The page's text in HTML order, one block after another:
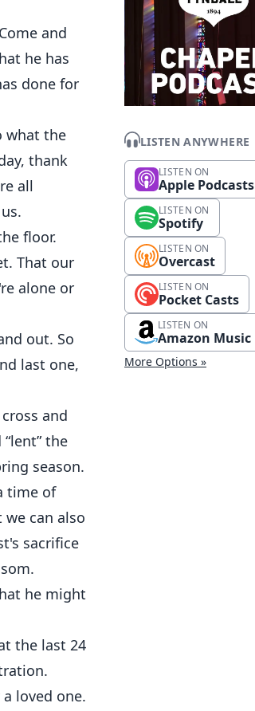
and
he has
done for
what the
thank
all
floor.
That our
alone or
out. So
last one,
and
the
season.
time of
can also
sacrifice
he might
the last 24
loved one.
LISTEN ANYWHERE
LISTEN ON
Apple Podcasts
LISTEN ON
Spotify
LISTEN ON
Overcast
LISTEN ON
Pocket Casts
LISTEN ON
Amazon Music
More Options »